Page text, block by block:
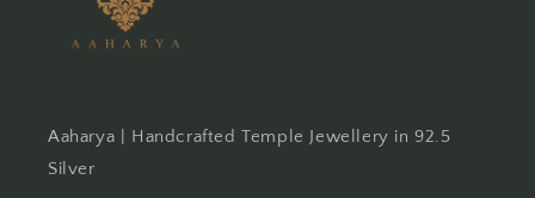
Aaharya | Handcrafted Temple Jewellery in 92.5
Silver